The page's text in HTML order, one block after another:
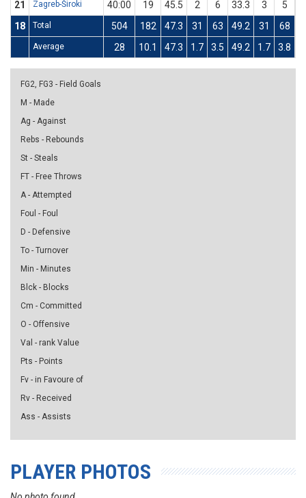
21
Zagreb-Široki 40:00 19 45.5 2 6 33.3 3 5
18
Total 504 182 47.3 31 63 49.2 31 68
Average 28 10.1 47.3 1.7 3.5 49.2 1.7 3.8
FG2, FG3 - Field Goals
M - Made
Ag - Against
Rebs - Rebounds
St - Steals
FT - Free Throws
A - Attempted
Foul - Foul
D - Defensive
To - Turnover
Min - Minutes
Blck - Blocks
Cm - Committed
O - Offensive
Val - rank Value
Pts - Points
Fv - in Favoure of
Rv - Received
Ass - Assists
PLAYER PHOTOS